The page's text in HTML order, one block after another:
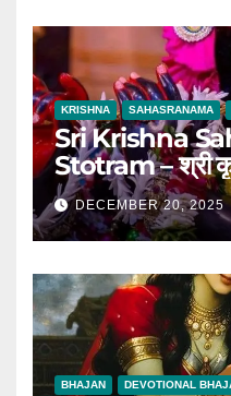
KRISHNA SAHASRANAMA
Sri Krishna
Stotram – श्री
DECEMBER 20, 2025
BHAJAN DEVOTIONAL